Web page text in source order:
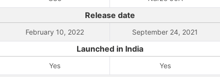
Release date
February 10, 2022 September 24, 2021
Launched in India
Yes Yes